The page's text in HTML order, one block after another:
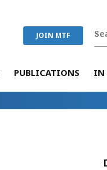
JOIN MTF
PUBLICATIONS IN